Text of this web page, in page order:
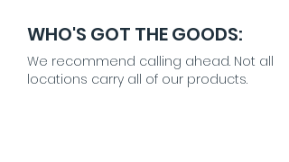
WHO'S GOT THE GOODS:
We recommend calling ahead. Not all
locations carry all of our products.